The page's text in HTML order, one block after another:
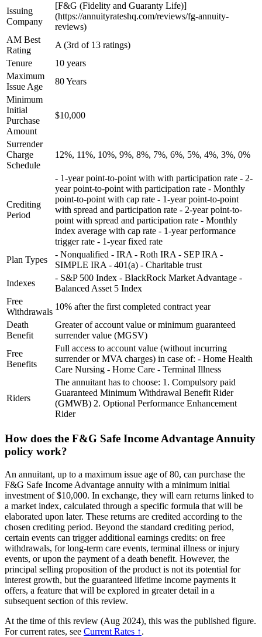
Issuing
Company
[F&G (Fidelity and Guaranty Life)]
(https://annuityrateshq.com/reviews/fg-annuity-
reviews)
AM Best
Rating
A (3rd of 13 ratings)
Tenure
10 years
Maximum
Issue Age
80 Years
Minimum
Initial
Purchase
Amount
$10,000
Surrender
Charge
Schedule
12%, 11%, 10%, 9%, 8%, 7%, 6%, 5%, 4%, 3%, 0%
Crediting
Period
- 1-year point-to-point with with participation rate - 2-
year point-to-point with participation rate - Monthly
point-to-point with cap rate - 1-year point-to-point
with spread and participation rate - 2-year point-to-
point with spread and participation rate - Monthly
index average with cap rate - 1-year performance
trigger rate - 1-year fixed rate
Plan Types
- Nonqualified - IRA - Roth IRA - SEP IRA -
SIMPLE IRA - 401(a) - Charitable trust
Indexes
- S&P 500 Index - BlackRock Market Advantage -
Balanced Asset 5 Index
Free
Withdrawals
10% after the first completed contract year
Death
Benefit
Greater of account value or minimum guaranteed
surrender value (MGSV)
Free
Benefits
Full access to account value (without incurring
surrender or MVA charges) in case of: - Home Health
Care Nursing - Home Care - Terminal Illness
Riders
The annuitant has to choose: 1. Compulsory paid
Guaranteed Minimum Withdrawal Benefit Rider
(GMWB) 2. Optional Performance Enhancement
Rider
How does the F&G Safe Income Advantage Annuity
policy work?
An annuitant, up to a maximum issue age of 80, can purchase the
F&G Safe Income Advantage annuity with a minimum initial
investment of $10,000. In exchange, they will earn returns linked to
a market index, calculated through a specific formula that will be
elaborated upon later. These returns are credited according to the
chosen crediting period. Beyond the standard crediting period,
certain events can trigger additional earnings credits: on free
withdrawals, for long-term care events, terminal illness or injury
events, or upon the payment of a death benefit. However, the
principal selling proposition of the product is not its potential for
interest growth, but the guaranteed lifetime income payments it
offers, a feature that will be explored in greater detail in a
subsequent section of this review.
At the time of this review (Aug 2024), this was the published figure.
For current rates, see Current Rates ↑.